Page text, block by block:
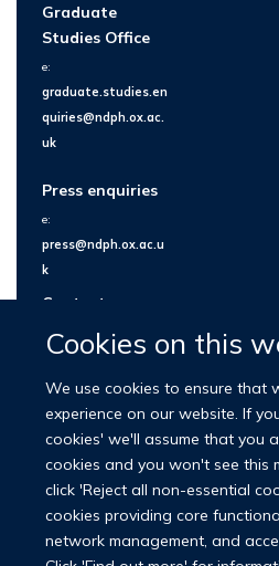
Cookies on this
We use cookies to ensure that
experience on our website. If
cookies' we'll assume that you
cookies and you won't see this
click 'Reject all non-essential
cookies providing core
network management, and
Graduate
Studies Office
e:
graduate.studies.en
quiries@ndph.ox.ac.
uk
Press enquiries
e:
press@ndph.ox.ac.u
k
Contact us
© 2026 Nuffield Department